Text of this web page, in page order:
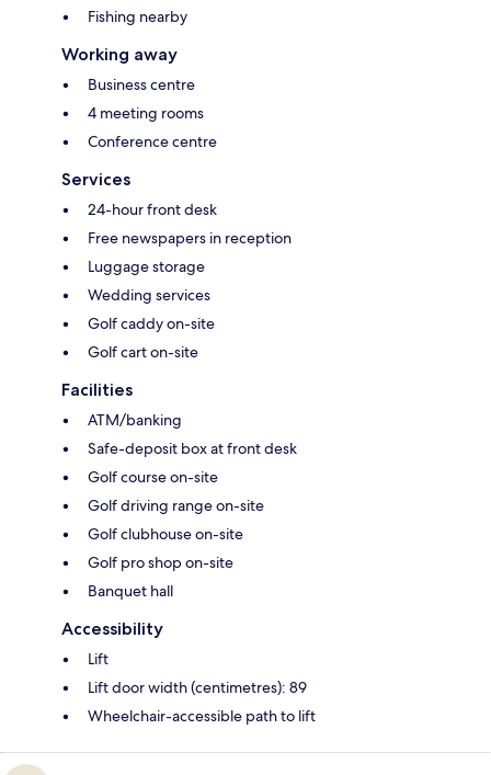
Fishing nearby
Working away
Business centre
4 meeting rooms
Conference centre
Services
24-hour front desk
Free newspapers in reception
Luggage storage
Wedding services
Golf caddy on-site
Golf cart on-site
Facilities
ATM/banking
Safe-deposit box at front desk
Golf course on-site
Golf driving range on-site
Golf clubhouse on-site
Golf pro shop on-site
Banquet hall
Accessibility
Lift
Lift door width (centimetres): 89
Wheelchair-accessible path to lift